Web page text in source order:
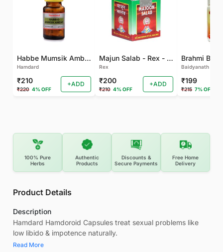
Habbe Mumsik Ambari - 10 PILL (Pack of 2)
Hamdard
₹210
₹220 4% OFF
+ADD
Majun Salab - Rex - 60 GM
Rex
₹200
₹210 4% OFF
+ADD
Brahmi Bati
Baidyanath
₹199
₹215 7% OFF
100% Pure
Herbs
Authentic
Products
Discounts &
Secure Payments
Free Home
Delivery
Product Details
Description
Hamdard Hamdoroid Capsules treat sexual problems like
low libido & impotence naturally.
Read More